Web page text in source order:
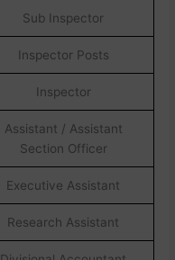
Sub Inspector
Inspector Posts
Inspector
Assistant / Assistant
Section Officer
Executive Assistant
Research Assistant